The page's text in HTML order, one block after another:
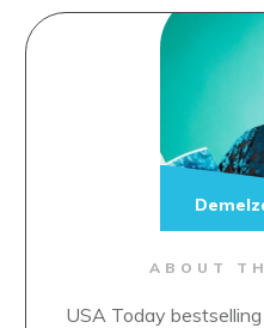
ABOUT
USA Today